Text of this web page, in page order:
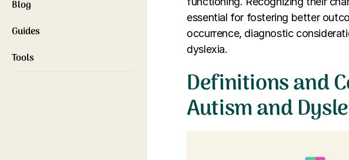
Blog
Guides
Tools
essential for fostering better
occurrence, diagnostic
dyslexia.
Definitions and
Autism and